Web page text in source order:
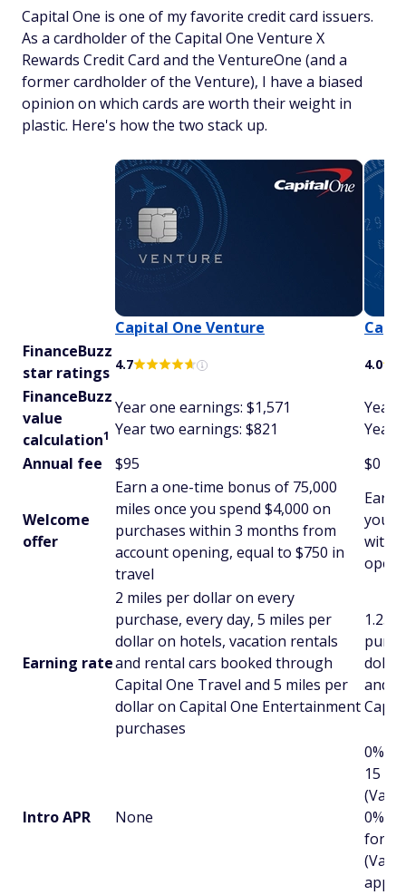
Capital One is one of my favorite credit card issuers.
As a cardholder of the Capital One Venture X
Rewards Credit Card and the VentureOne (and a
former cardholder of the Venture), I have a biased
opinion on which cards are worth their weight in
plastic. Here's how the two stack up.
Capital One Venture
FinanceBuzz
star ratings 4.7 4.0
FinanceBuzz
value
calculation1
Year one earnings: $1,571
Year two earnings: $821
Year
Year
Annual fee
$95 $0
Welcome
offer
Earn a one-time bonus of 75,000
miles once you spend $4,000 on
purchases within 3 months from
account opening, equal to $750 in
travel
Earn
you
Earning rate
2 miles per dollar on every
purchase, every day, 5 miles per
dollar on hotels, vacation rentals
and rental cars booked through
Capital One Travel and 5 miles per
dollar on Capital One Entertainment
purchases
1.25
and
Intro APR None
0%
15
0%
for